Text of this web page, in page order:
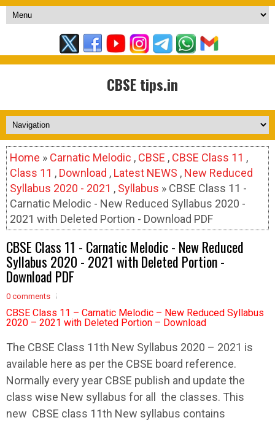
CBSE tips.in
Home » Carnatic Melodic , CBSE , CBSE Class 11 ,
Class 11 , Download , Latest NEWS , New Reduced
Syllabus 2020 - 2021 , Syllabus » CBSE Class 11 -
Carnatic Melodic - New Reduced Syllabus 2020 -
2021 with Deleted Portion - Download PDF
CBSE Class 11 - Carnatic Melodic - New Reduced
Syllabus 2020 - 2021 with Deleted Portion -
Download PDF
0 comments
CBSE Class 11 – Carnatic Melodic – New Reduced Syllabus
2020 – 2021 with Deleted Portion – Download
The CBSE Class 11th New Syllabus 2020 – 2021 is
available here as per the CBSE board reference.
Normally every year CBSE publish and update the
class wise New syllabus for all the classes. This
new CBSE class 11th New syllabus contains